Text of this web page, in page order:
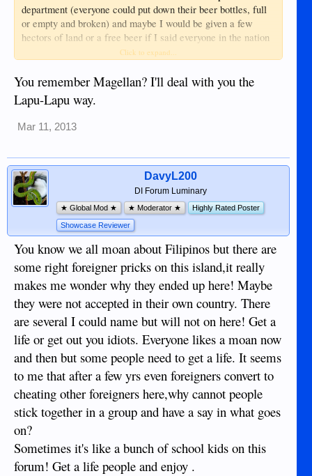
department (everyone could put down their beer bottles, full
or empty and broken) and maybe I would be given a few
hectors of land or a free beer if I said everyone in the nation
supported me that was a man, and needed some free land or
happen next.
Click to expand...
You remember Magellan? I'll deal with you the
Lapu-Lapu way.
Mar 11, 2013
DavyL200
DI Forum Luminary
★ Global Mod ★ ★ Moderator ★ Highly Rated Poster
Showcase Reviewer
You know we all moan about Filipinos but there are
some right foreigner pricks on this island,it really
makes me wonder why they ended up here! Maybe
they were not accepted in their own country. There
are several I could name but will not on here! Get a
life or get out you idiots. Everyone likes a moan now
and then but some people need to get a life. It seems
to me that after a few yrs even foreigners convert to
cheating other foreigners here,why cannot people
stick together in a group and have a say in what goes
on?
Sometimes it's like a bunch of school kids on this
forum! Get a life people and enjoy .